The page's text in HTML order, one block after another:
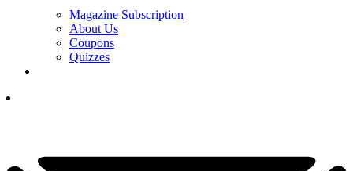
Magazine Subscription
About Us
Coupons
Quizzes